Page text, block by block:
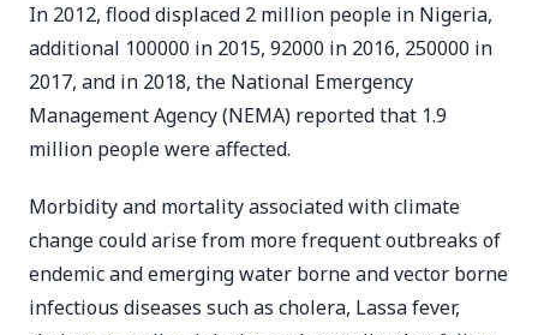
In 2012, flood displaced 2 million people in Nigeria,
additional 100000 in 2015, 92000 in 2016, 250000 in
2017, and in 2018, the National Emergency
Management Agency (NEMA) reported that 1.9
million people were affected.
Morbidity and mortality associated with climate
change could arise from more frequent outbreaks of
endemic and emerging water borne and vector borne
infectious diseases such as cholera, Lassa fever,